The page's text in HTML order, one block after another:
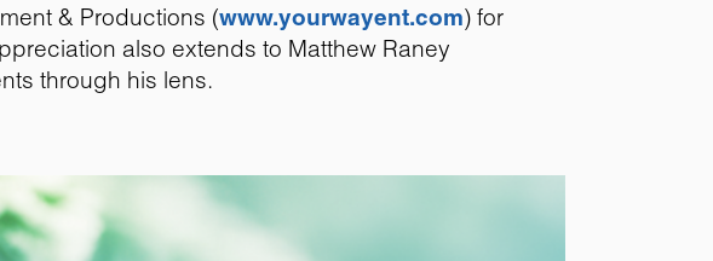
& Productions (www.yourwayent.com) for
also extends to Matthew Raney
through his lens.